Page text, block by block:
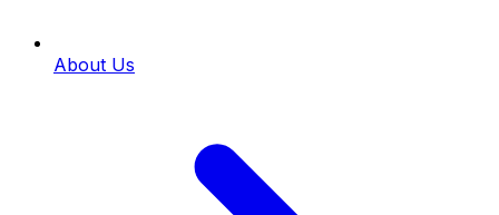
About Us